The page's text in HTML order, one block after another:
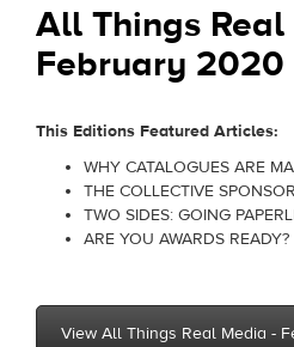
All Things
February 2020
This Editions Featured Articles:
WHY CATALOGUES ARE
THE COLLECTIVE
TWO SIDES: GOING
ARE YOU AWARDS READY?
View All Things Real Media -